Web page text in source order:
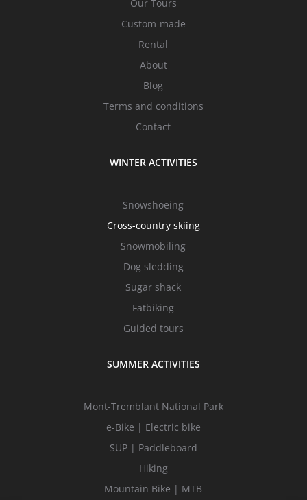
Our Tours
Custom-made
Rental
About
Blog
Terms and conditions
Contact
WINTER ACTIVITIES
Snowshoeing
Cross-country skiing
Snowmobiling
Dog sledding
Sugar shack
Fatbiking
Guided tours
SUMMER ACTIVITIES
Mont-Tremblant National Park
e-Bike | Electric bike
SUP | Paddleboard
Hiking
Mountain Bike | MTB